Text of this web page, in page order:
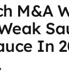
M&A
In